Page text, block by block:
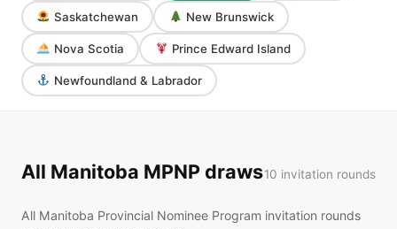
Saskatchewan New Brunswick
Nova Scotia Prince Edward Island
Newfoundland & Labrador
All Manitoba MPNP draws10 invitation rounds
All Manitoba Provincial Nominee Program invitation rounds